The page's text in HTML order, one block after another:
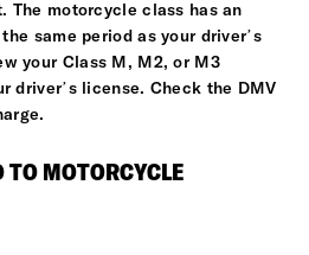
The motorcycle class has an
same period as your driver’s
your Class M, M2, or M3
driver’s license. Check the DMV
TO MOTORCYCLE